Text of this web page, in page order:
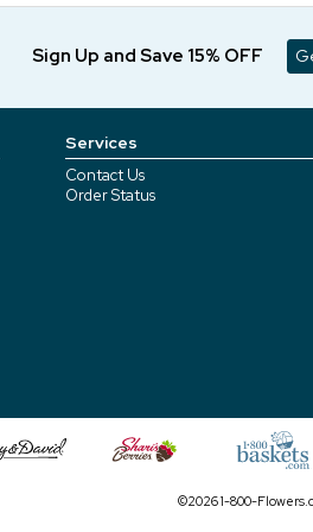
Sign Up and Save 15% OFF
Services
Contact Us
Order Status
©2026 1-800-